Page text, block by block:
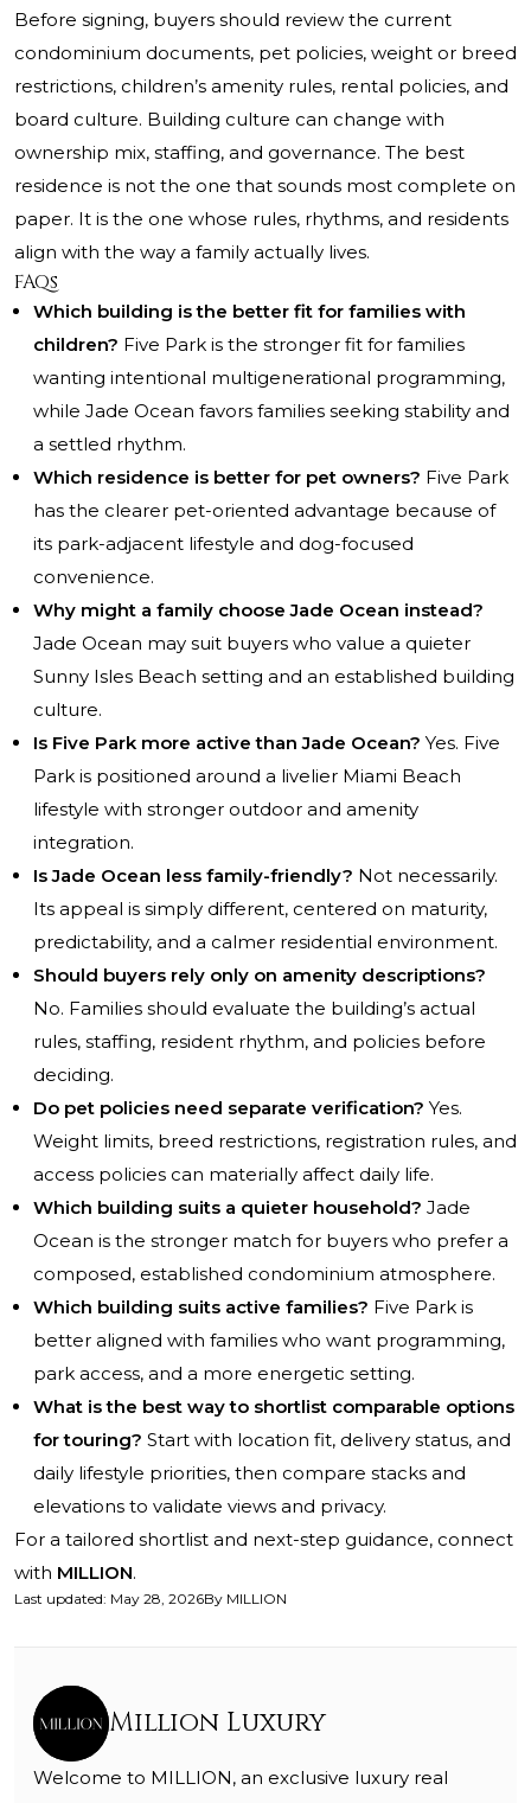
Before signing, buyers should review the current
condominium documents, pet policies, weight or breed
restrictions, children’s amenity rules, rental policies, and
board culture. Building culture can change with
ownership mix, staffing, and governance. The best
residence is not the one that sounds most complete on
paper. It is the one whose rules, rhythms, and residents
align with the way a family actually lives.
FAQs
Which building is the better fit for families with
children? Five Park is the stronger fit for families
wanting intentional multigenerational programming,
while Jade Ocean favors families seeking stability and
a settled rhythm.
Which residence is better for pet owners? Five Park
has the clearer pet-oriented advantage because of
its park-adjacent lifestyle and dog-focused
convenience.
Why might a family choose Jade Ocean instead?
Jade Ocean may suit buyers who value a quieter
Sunny Isles Beach setting and an established building
culture.
Is Five Park more active than Jade Ocean? Yes. Five
Park is positioned around a livelier Miami Beach
lifestyle with stronger outdoor and amenity
integration.
Is Jade Ocean less family-friendly? Not necessarily.
Its appeal is simply different, centered on maturity,
predictability, and a calmer residential environment.
Should buyers rely only on amenity descriptions?
No. Families should evaluate the building’s actual
rules, staffing, resident rhythm, and policies before
deciding.
Do pet policies need separate verification? Yes.
Weight limits, breed restrictions, registration rules, and
access policies can materially affect daily life.
Which building suits a quieter household? Jade
Ocean is the stronger match for buyers who prefer a
composed, established condominium atmosphere.
Which building suits active families? Five Park is
better aligned with families who want programming,
park access, and a more energetic setting.
What is the best way to shortlist comparable options
for touring? Start with location fit, delivery status, and
daily lifestyle priorities, then compare stacks and
elevations to validate views and privacy.
For a tailored shortlist and next-step guidance, connect
with MILLION.
Last updated: May 28, 2026By MILLION
Million Luxury
Welcome to MILLION, an exclusive luxury real